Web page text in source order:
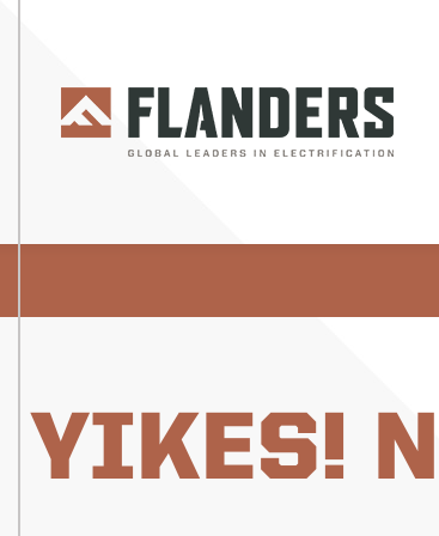
YIKES!